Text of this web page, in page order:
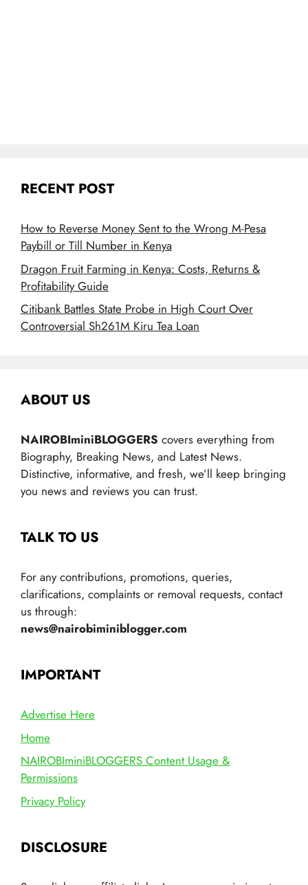
RECENT POST
How to Reverse Money Sent to the Wrong M-Pesa
Paybill or Till Number in Kenya
Dragon Fruit Farming in Kenya: Costs, Returns &
Profitability Guide
Citibank Battles State Probe in High Court Over
Controversial Sh261M Kiru Tea Loan
ABOUT US
NAIROBIminiBLOGGERS covers everything from
Biography, Breaking News, and Latest News.
Distinctive, informative, and fresh, we’ll keep bringing
you news and reviews you can trust.
TALK TO US
For any contributions, promotions, queries,
clarifications, complaints or removal requests, contact
us through:
news@nairobiminiblogger.com
IMPORTANT
Advertise Here
Home
NAIROBIminiBLOGGERS Content Usage &
Permissions
Privacy Policy
DISCLOSURE